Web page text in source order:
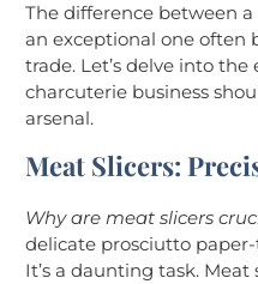
The difference between
an exceptional one often
trade. Let’s delve into
charcuterie business
arsenal.
Meat Slicers:
Why are meat slicers
delicate prosciutto
It’s a daunting task.